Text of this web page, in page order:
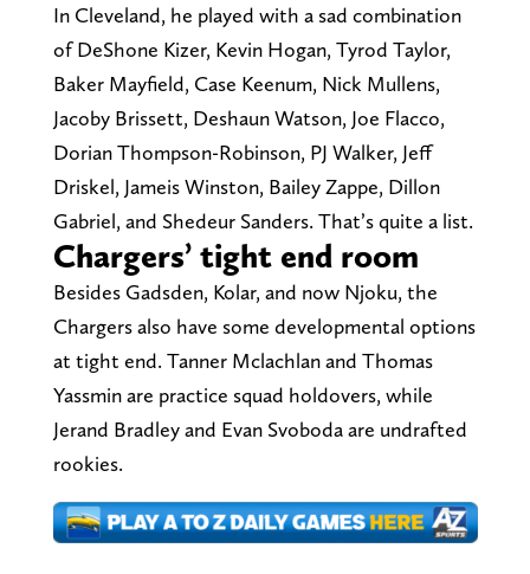
In Cleveland, he played with a sad combination
of DeShone Kizer, Kevin Hogan, Tyrod Taylor,
Baker Mayfield, Case Keenum, Nick Mullens,
Jacoby Brissett, Deshaun Watson, Joe Flacco,
Dorian Thompson-Robinson, PJ Walker, Jeff
Driskel, Jameis Winston, Bailey Zappe, Dillon
Gabriel, and Shedeur Sanders. That’s quite a list.
Chargers’ tight end room
Besides Gadsden, Kolar, and now Njoku, the
Chargers also have some developmental options
at tight end. Tanner Mclachlan and Thomas
Yassmin are practice squad holdovers, while
Jerand Bradley and Evan Svoboda are undrafted
rookies.